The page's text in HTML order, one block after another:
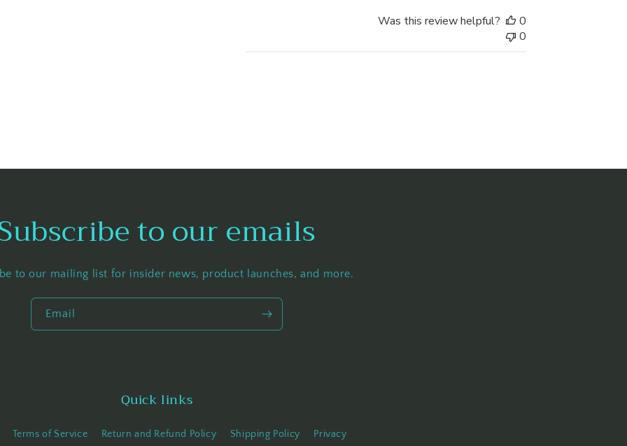
Was this review helpful?
0
0
to our emails
to our mailing list for insider news, product launches, and more.
Email
Quick links
Terms of Service Return and Refund Policy Shipping Policy Privacy